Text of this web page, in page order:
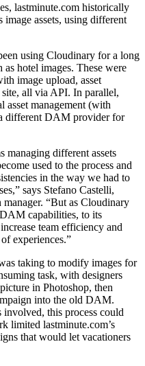
lastminute.com historically
image assets, using different
using Cloudinary for a long
hotel images. These were
image upload, asset
all via API. In parallel,
asset management (with
different DAM provider for
managing different assets
used to the process and
in the way we had to
says Stefano Castelli,
manager. “But as Cloudinary
capabilities, to its
team efficiency and
experiences.”
taking to modify images for
task, with designers
in Photoshop, then
into the old DAM.
this process could
limited lastminute.com’s
that would let vacationers